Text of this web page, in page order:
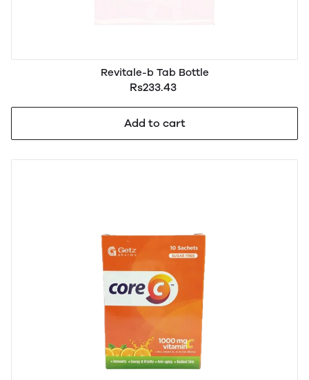
Revitale-b Tab Bottle
Rs233.43
Add to cart